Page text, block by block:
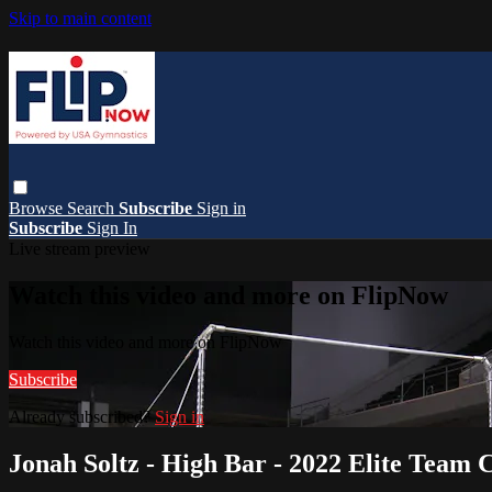
Skip to main content
Browse Search Subscribe Sign in
Subscribe Sign In
Watch this video and more on FlipNow
Watch this video and more on FlipNow
Subscribe
Already subscribed?Sign in
Jonah Soltz - High Bar - 2022 Elite Team